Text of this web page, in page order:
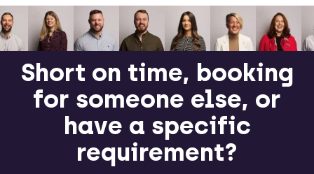
Short on time, booking
for someone else, or
have a specific
requirement?